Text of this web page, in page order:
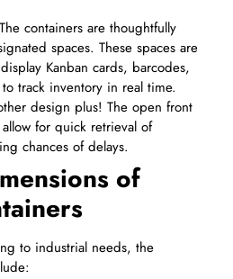
containers are thoughtfully
spaces. These spaces are
Kanban cards, barcodes,
track inventory in real time.
design plus! The open front
for quick retrieval of
chances of delays.
of
to industrial needs, the